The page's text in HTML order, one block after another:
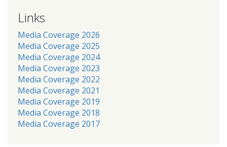
Links
Media Coverage 2026
Media Coverage 2025
Media Coverage 2024
Media Coverage 2023
Media Coverage 2022
Media Coverage 2021
Media Coverage 2019
Media Coverage 2018
Media Coverage 2017